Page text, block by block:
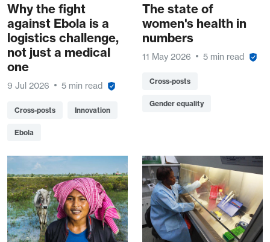
Why the fight
against Ebola is a
logistics challenge,
not just a medical
one
9 Jul 2026 5 min read
Cross-posts Innovation
Ebola
The state of
women's health in
numbers
11 May 2026 5 min read
Cross-posts
Gender equality